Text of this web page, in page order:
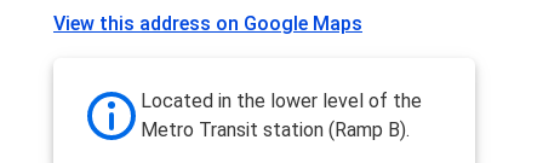
View this address on Google Maps
Located in the lower level of the
Metro Transit station (Ramp B).